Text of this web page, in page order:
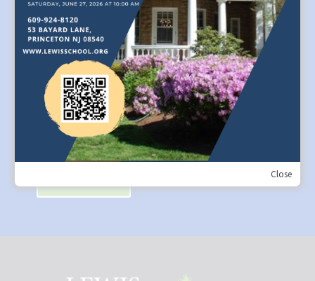
Spotlight on Music Teacher, Dr. Marie
Trudeau
Marie Trudeau’s resume is quite impressive. A New
Jersey-based freelance oboist from Detroit, she has
performed on renowned stages from Shenzhen, China to
Carnegie Hall, New York. She is a member of the
Allentown Symphony and principal of Garden State
Philharmonic....
Close